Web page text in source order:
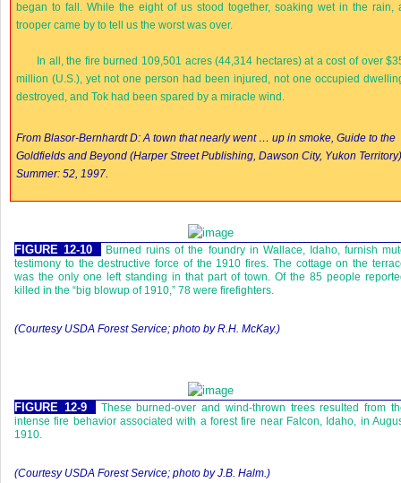
began to fall. While the eight of us stood together, soaking wet in the rain,
trooper came by to tell us the worst was over.
In all, the fire burned 109,501 acres (44,314 hectares) at a cost of over
million (U.S.), yet not one person had been injured, not one occupied
destroyed, and Tok had been spared by a miracle wind.
From Blasor-Bernhardt D: A town that nearly went … up in smoke, Guide to the
Goldfields and Beyond(Harper Street Publishing, Dawson City, Yukon Territory)
Summer: 52, 1997.
FIGURE 12-10
Burned ruins of the foundry in Wallace, Idaho, furnish
testimony to the destructive force of the 1910 fires. The cottage on the
was the only one left standing in that part of town. Of the 85 people
killed in the “big blowup of 1910,” 78 were firefighters.
(Courtesy USDA Forest Service; photo by R.H. McKay.)
FIGURE 12-9
These burned-over and wind-thrown trees resulted from
intense fire behavior associated with a forest fire near Falcon, Idaho, in
1910.
(Courtesy USDA Forest Service; photo by J.B. Halm.)